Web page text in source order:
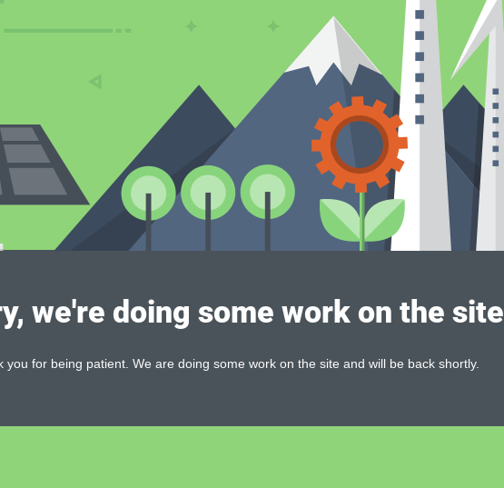
we're doing some work on the site
you for being patient. We are doing some work on the site and will be back shortly.